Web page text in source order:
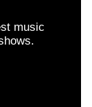
music